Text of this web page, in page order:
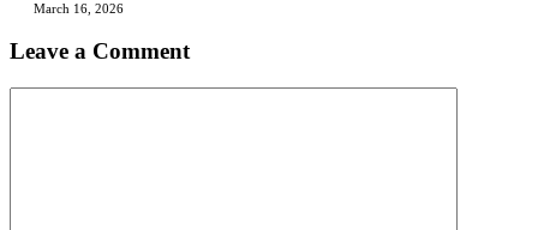
March 16, 2026
Leave a Comment